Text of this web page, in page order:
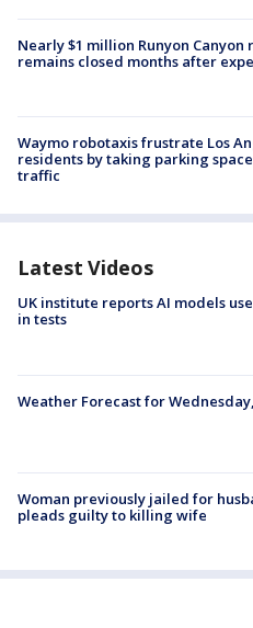
Nearly $1 million Runyon Canyon
remains closed months after
Waymo robotaxis frustrate Los
residents by taking parking
traffic
Latest Videos
UK institute reports AI models
in tests
Weather Forecast for
Woman previously jailed for
pleads guilty to killing wife